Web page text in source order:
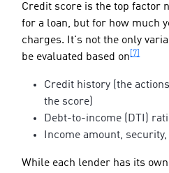
Credit score is the top factor
for a loan, but for how much
charges. It's not the only
be evaluated based on [7]
Credit history (the
the score)
Debt-to-income (DTI)
Income amount,
While each lender has its